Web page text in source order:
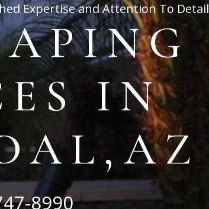
Expertise and Attention To Detail
IN
8990